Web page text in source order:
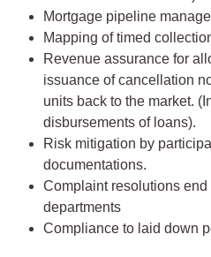
Mortgage pipeline
Mapping of timed
Revenue assurance for
issuance of cancellation
units back to the market.
disbursements of loans).
Risk mitigation by
documentations.
Complaint resolutions
departments
Compliance to laid down